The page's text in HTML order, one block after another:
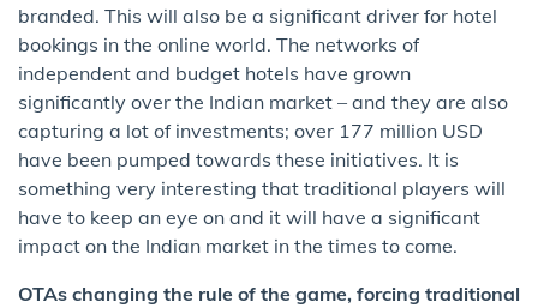
branded. This will also be a significant driver for hotel
bookings in the online world. The networks of
independent and budget hotels have grown
significantly over the Indian market – and they are also
capturing a lot of investments; over 177 million USD
have been pumped towards these initiatives. It is
something very interesting that traditional players will
have to keep an eye on and it will have a significant
impact on the Indian market in the times to come.
OTAs changing the rule of the game, forcing traditional